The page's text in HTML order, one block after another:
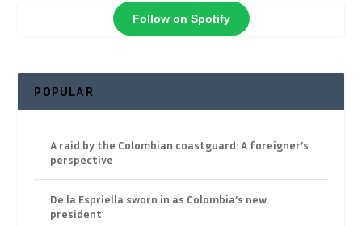
Follow on Spotify
POPULAR
A raid by the Colombian coastguard: A foreigner’s
perspective
De la Espriella sworn in as Colombia’s new
president